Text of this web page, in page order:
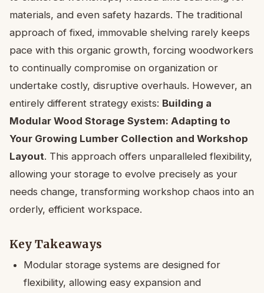
materials, and even safety hazards. The traditional
approach of fixed, immovable shelving rarely keeps
pace with this organic growth, forcing woodworkers
to continually compromise on organization or
undertake costly, disruptive overhauls. However, an
entirely different strategy exists: Building a
Modular Wood Storage System: Adapting to
Your Growing Lumber Collection and Workshop
Layout. This approach offers unparalleled flexibility,
allowing your storage to evolve precisely as your
needs change, transforming workshop chaos into an
orderly, efficient workspace.
Key Takeaways
Modular storage systems are designed for
flexibility, allowing easy expansion and